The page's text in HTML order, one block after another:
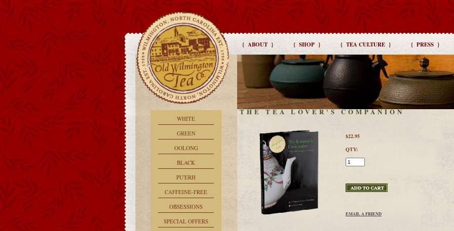
{ ABOUT } { SHOP } { TEA CULTURE } { PRESS }
WHITE
GREEN
OOLONG
BLACK
PU'ERH
CAFFEINE-FREE
OBSESSIONS
SPECIAL OFFERS
THE TEA LOVER'S COMPANION
$22.95
QTY:
EMAIL A FRIEND